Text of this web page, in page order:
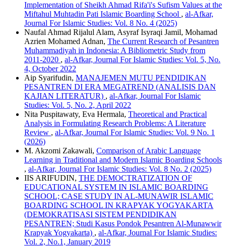
Implementation of Sheikh Ahmad Rifa'i's Sufism Values ​​at the
Miftahul Muhtadin Pati Islamic Boarding School , al-Afkar,
Journal For Islamic Studies: Vol. 8 No. 4 (2025)
Naufal Ahmad Rijalul Alam, Asyraf Isyraqi Jamil, Mohamad
Azrien Mohamed Adnan, The Current Research of Pesantren
Muhammadiyah in Indonesia: A Bibliometric Study from
2011-2020 , al-Afkar, Journal For Islamic Studies: Vol. 5, No.
4, October 2022
Aip Syarifudin, MANAJEMEN MUTU PENDIDIKAN
PESANTREN DI ERA MEGATREND (ANALISIS DAN
KAJIAN LITERATUR) , al-Afkar, Journal For Islamic
Studies: Vol. 5, No. 2, April 2022
Nita Puspitawaty, Eva Hermala, Theoretical and Practical
Analysis in Formulating Research Problems: A Literature
Review , al-Afkar, Journal For Islamic Studies: Vol. 9 No. 1
(2026)
M. Akzomi Zakawali, Comparison of Arabic Language
Learning in Traditional and Modern Islamic Boarding Schools
, al-Afkar, Journal For Islamic Studies: Vol. 8 No. 2 (2025)
IIS ARIFUDIN, THE DEMOCTRATIZATION OF
EDUCATIONAL SYSTEM IN ISLAMIC BOARDING
SCHOOL; CASE STUDY IN AL-MUNAWIR ISLAMIC
BOARDING SCHOOL IN KRAPYAK YOGYAKARTA
(DEMOKRATISASI SISTEM PENDIDIKAN
PESANTREN; Studi Kasus Pondok Pesantren Al-Munawwir
Krapyak Yogyakarta) , al-Afkar, Journal For Islamic Studies:
Vol. 2, No.1, January 2019